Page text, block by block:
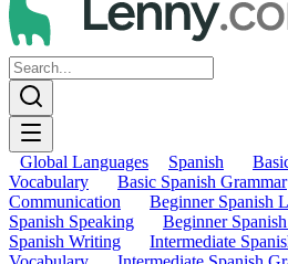
Global Languages Spanish
Vocabulary
Basic Spanish Grammar
Communication
Beginner Spanish
Spanish Speaking
Beginner
Spanish Writing
Intermediate